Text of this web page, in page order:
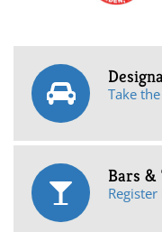
Take
Bars &